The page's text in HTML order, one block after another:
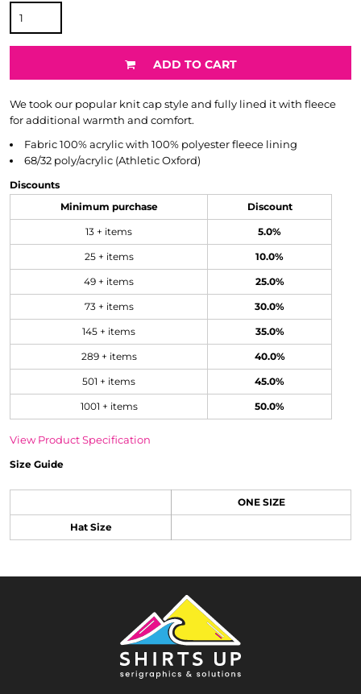
ADD TO CART
We took our popular knit cap style and fully lined it with fleece
for additional warmth and comfort.
Fabric100% acrylic with 100% polyester fleece lining
68/32 poly/acrylic (Athletic Oxford)
Discounts
Minimum purchase Discount
13 + items 5.0%
25 + items 10.0%
49 + items 25.0%
73 + items 30.0%
145 + items 35.0%
289 + items 40.0%
501 + items 45.0%
1001 + items 50.0%
View Product Specification
Size Guide
ONE SIZE
Hat Size